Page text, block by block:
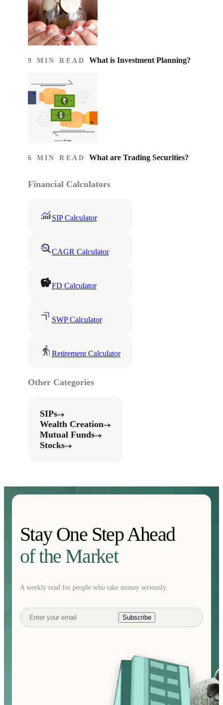
9 MIN READ What is Investment Planning?
6 MIN READ What are Trading Securities?
Financial Calculators
SIP Calculator
CAGR Calculator
FD Calculator
SWP Calculator
Retirement Calculator
Other Categories
SIPs
Wealth Creation
Mutual Funds
Stocks
Stay One Step Ahead
of the Market
A weekly read for people who take money seriously.
Subscribe